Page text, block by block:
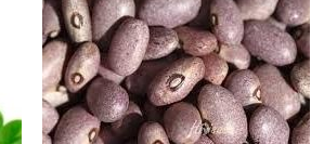
CREATE
your
WishList